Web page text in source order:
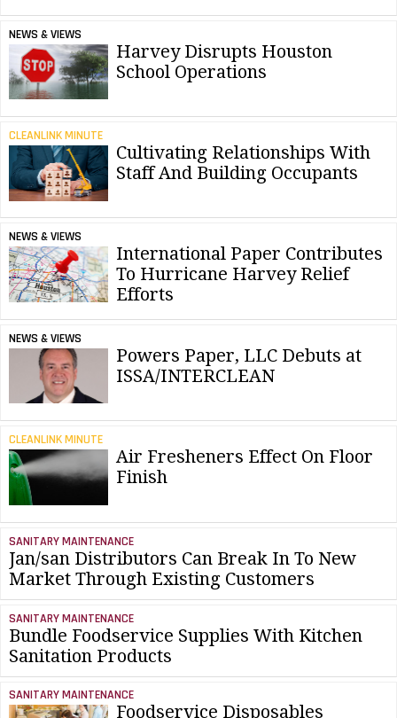
NEWS & VIEWS
Harvey Disrupts Houston
School Operations
CLEANLINK MINUTE
Cultivating Relationships With
Staff And Building Occupants
NEWS & VIEWS
International Paper Contributes
To Hurricane Harvey Relief
Efforts
NEWS & VIEWS
Powers Paper, LLC Debuts at
ISSA/INTERCLEAN
CLEANLINK MINUTE
Air Fresheners Effect On Floor
Finish
SANITARY MAINTENANCE
Jan/san Distributors Can Break In To New
Market Through Existing Customers
SANITARY MAINTENANCE
Bundle Foodservice Supplies With Kitchen
Sanitation Products
SANITARY MAINTENANCE
Foodservice Disposables